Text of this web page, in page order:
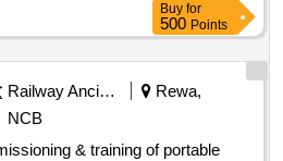
Buy for
500 Points
Railway Ancillaries
Rewa,
NCB
& training of portable